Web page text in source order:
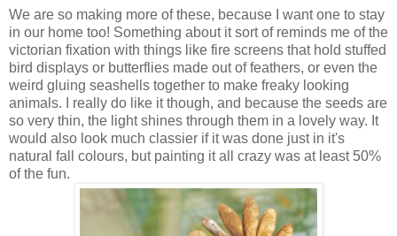
We are so making more of these, because I want one to stay
in our home too! Something about it sort of reminds me of the
victorian fixation with things like fire screens that hold stuffed
bird displays or butterflies made out of feathers, or even the
weird gluing seashells together to make freaky looking
animals. I really do like it though, and because the seeds are
so very thin, the light shines through them in a lovely way. It
would also look much classier if it was done just in it's
natural fall colours, but painting it all crazy was at least 50%
of the fun.